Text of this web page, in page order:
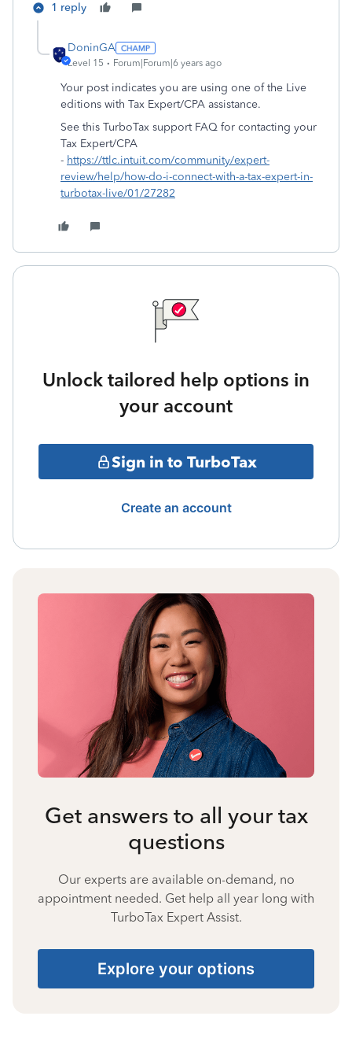
1 reply
DoninGA
Level 15 Forum|Forum|6 years ago
Your post indicates you are using one of the Live
editions with Tax Expert/CPA assistance.
See this TurboTax support FAQ for contacting your
Tax Expert/CPA
- https://ttlc.intuit.com/community/expert-
review/help/how-do-i-connect-with-a-tax-expert-in-
turbotax-live/01/27282
Unlock tailored help options in
your account
Sign in to TurboTax
Create an account
Get answers to all your tax
questions
Our experts are available on-demand, no
appointment needed. Get help all year long with
TurboTax Expert Assist.
Explore your options